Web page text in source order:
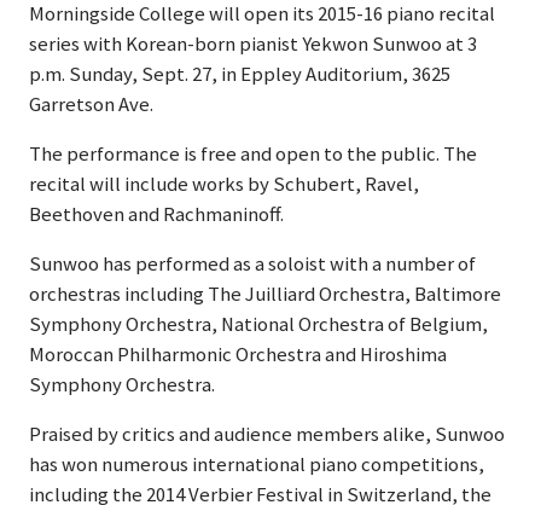
Morningside College will open its 2015-16 piano recital
series with Korean-born pianist Yekwon Sunwoo at 3
p.m. Sunday, Sept. 27, in Eppley Auditorium, 3625
Garretson Ave.
The performance is free and open to the public. The
recital will include works by Schubert, Ravel,
Beethoven and Rachmaninoff.
Sunwoo has performed as a soloist with a number of
orchestras including The Juilliard Orchestra, Baltimore
Symphony Orchestra, National Orchestra of Belgium,
Moroccan Philharmonic Orchestra and Hiroshima
Symphony Orchestra.
Praised by critics and audience members alike, Sunwoo
has won numerous international piano competitions,
including the 2014 Verbier Festival in Switzerland, the